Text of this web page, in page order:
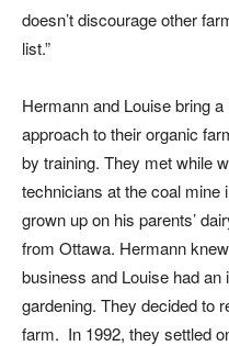
doesn’t discourage other
list.”
Hermann and Louise bring
approach to their organic
by training. They met while
technicians at the coal mine
grown up on his parents’
from Ottawa. Hermann
business and Louise had
gardening. They decided to
farm. In 1992, they settled